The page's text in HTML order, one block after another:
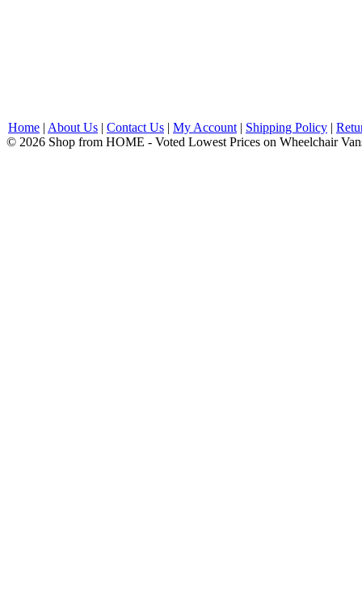
Home | About Us | Contact Us | My Account | Shipping Policy |
© 2026 Shop from HOME - Voted Lowest Prices on Wheelchair